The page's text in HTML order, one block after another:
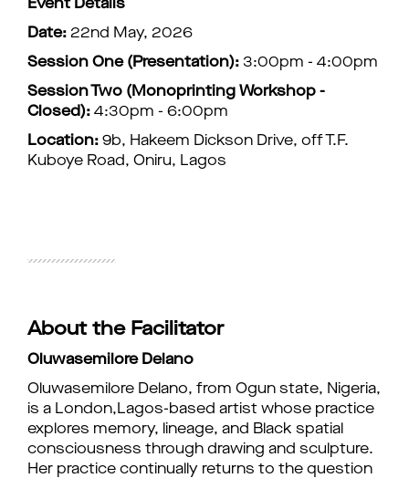
Event Details
Date: 22nd May, 2026
Session One (Presentation): 3:00pm - 4:00pm
Session Two (Monoprinting Workshop -
Closed): 4:30pm - 6:00pm
Location: 9b, Hakeem Dickson Drive, off T.F.
Kuboye Road, Oniru, Lagos
About the Facilitator
Oluwasemilore Delano
Oluwasemilore Delano, from Ogun state, Nigeria,
is a London,Lagos-based artist whose practice
explores memory, lineage, and Black spatial
consciousness through drawing and sculpture.
Her practice continually returns to the question